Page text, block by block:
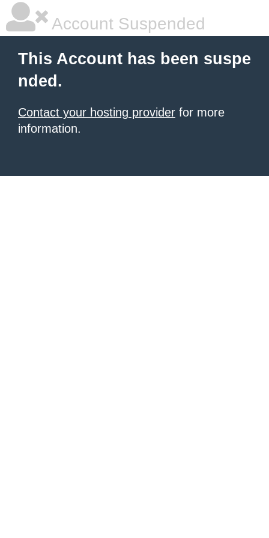
Account Suspended
This Account has been suspe
nded.
Contact your hosting provider for more
information.